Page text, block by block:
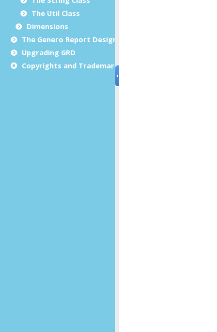
The Util Class
Dimensions
The Genero Report Designer framework
Upgrading GRD
Copyrights and Trademarks